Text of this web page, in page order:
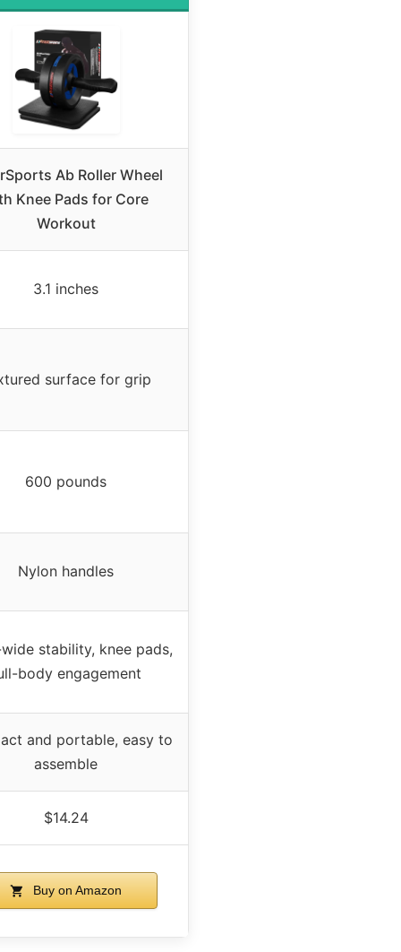
Ab Roller Wheel
Knee Pads for Core
Workout
3.1 inches
surface for grip
600 pounds
Nylon handles
stability, knee pads,
body engagement
and portable, easy to
assemble
$14.24
Buy on Amazon